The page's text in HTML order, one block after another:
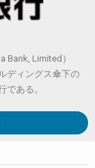
Bank, Limited）
ディングス傘下の
である。